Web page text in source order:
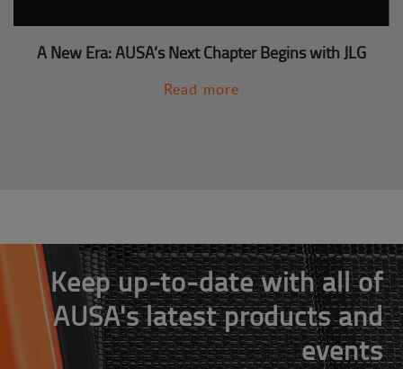
A New Era: AUSA’s Next Chapter Begins with JLG
Read more
Keep up-to-date with all of
AUSA's latest products and
events